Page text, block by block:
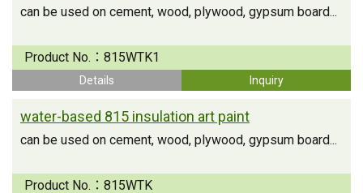
can be used on cement, wood, plywood, gypsum board...
Product No.： 815WTK1
Details Inquiry
water-based 815 insulation art paint
can be used on cement, wood, plywood, gypsum board...
Product No.： 815WTK